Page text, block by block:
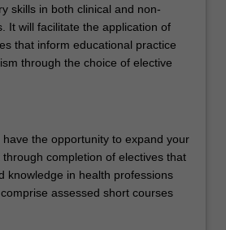
skills in both clinical and non-
It will facilitate the application of
that inform educational practice
through the choice of elective
have the opportunity to expand your
completion of electives that
knowledge in health professions
assessed short courses